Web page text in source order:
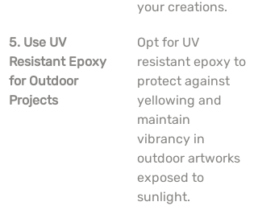
your creations.
5. Use UV
Resistant Epoxy
for Outdoor
Projects
Opt for UV
resistant epoxy to
protect against
yellowing and
maintain
vibrancy in
outdoor artworks
exposed to
sunlight.